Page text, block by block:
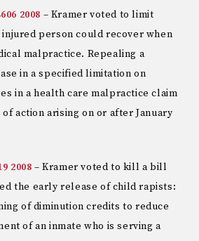
2008 – Kramer voted to limit
injured person could recover when
malpractice. Repealing a
in a specified limitation on
in a health care malpractice claim
action arising on or after January
2008 – Kramer voted to kill a bill
the early release of child rapists:
of diminution credits to reduce
of an inmate who is serving a